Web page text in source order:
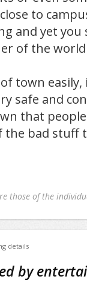
to
and yet you
of the
town
safe and
that
bad stuff
those of the
details
by